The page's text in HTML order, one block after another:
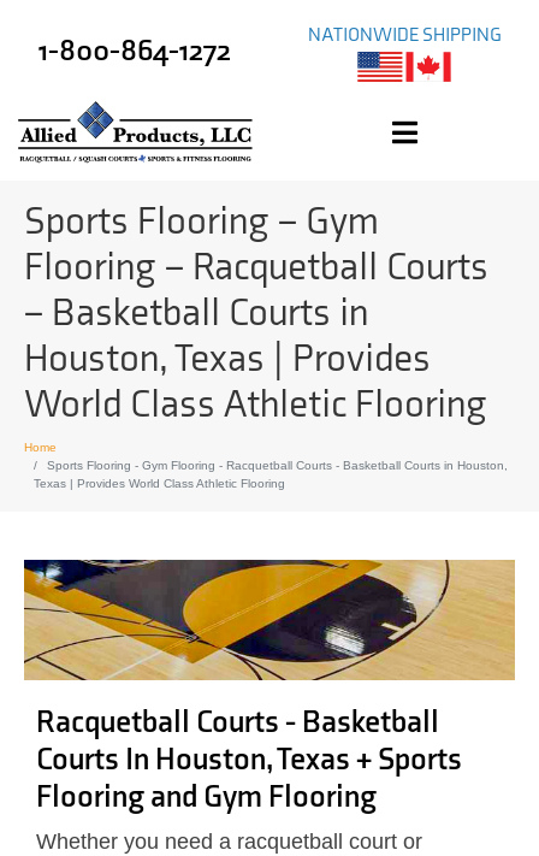
1-800-864-1272 NATIONWIDE SHIPPING
Sports Flooring – Gym
Flooring – Racquetball Courts
– Basketball Courts in
Houston, Texas | Provides
World Class Athletic Flooring
Home
Sports Flooring - Gym Flooring - Racquetball Courts - Basketball Courts in Houston,
Texas | Provides World Class Athletic Flooring
Racquetball Courts - Basketball
Courts In Houston, Texas + Sports
Flooring and Gym Flooring
Whether you need a racquetball court or